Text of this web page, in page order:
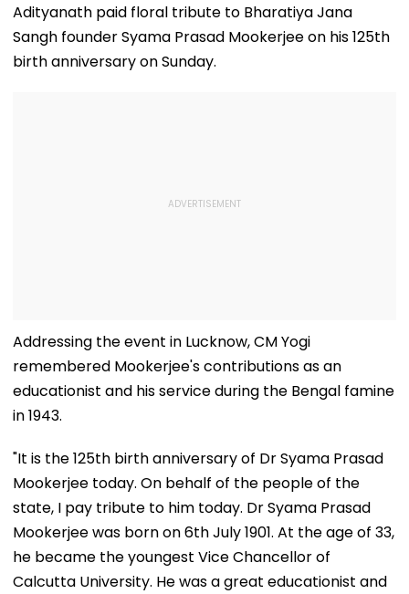
Adityanath paid floral tribute to Bharatiya Jana
Sangh founder Syama Prasad Mookerjee on his 125th
birth anniversary on Sunday.
Addressing the event in Lucknow, CM Yogi
remembered Mookerjee's contributions as an
educationist and his service during the Bengal famine
in 1943.
"It is the 125th birth anniversary of Dr Syama Prasad
Mookerjee today. On behalf of the people of the
state, I pay tribute to him today. Dr Syama Prasad
Mookerjee was born on 6th July 1901. At the age of 33,
he became the youngest Vice Chancellor of
Calcutta University. He was a great educationist and